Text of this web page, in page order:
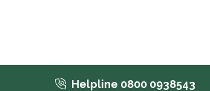
Helpline 0800 0938543